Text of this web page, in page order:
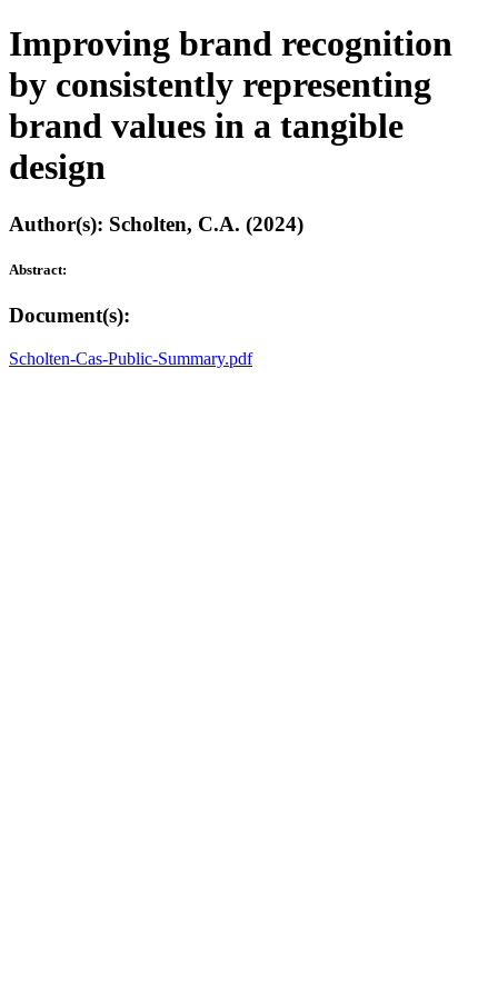
Improving brand recognition
by consistently representing
brand values in a tangible
design
Author(s): Scholten, C.A. (2024)
Abstract:
Document(s):
Scholten-Cas-Public-Summary.pdf